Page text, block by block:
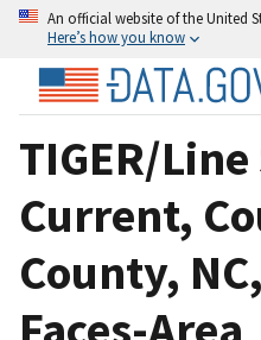
An official website of the United
Here’s how you know
TIGER/
Current,
County,